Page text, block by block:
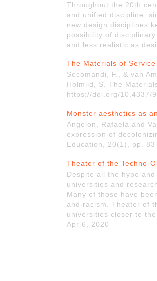
Throughout the 20th
and unified discipline,
new design disciplines
possibility of
and less realistic as
The Materials of
Secomandi, F., & van
Holmlid, S. The
https://doi.org/10.4337/
Monster aesthetics as
Angelon, Rafaela and
expression of
Education, 20(1), pp.
Theater of the Techno-
Despite all the hype
universities and
Many of those have
and racism. Theater of
universities closer to
Apr 6, 2020